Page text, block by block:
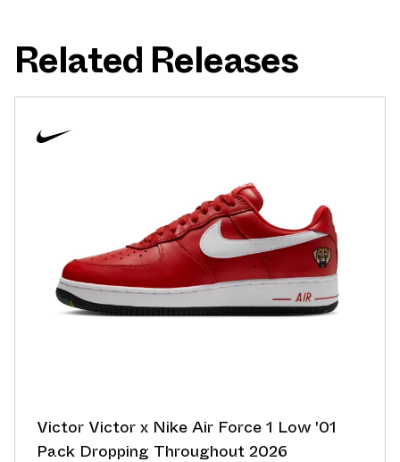
Related Releases
Victor Victor x Nike Air Force 1 Low '01
Pack Dropping Throughout 2026